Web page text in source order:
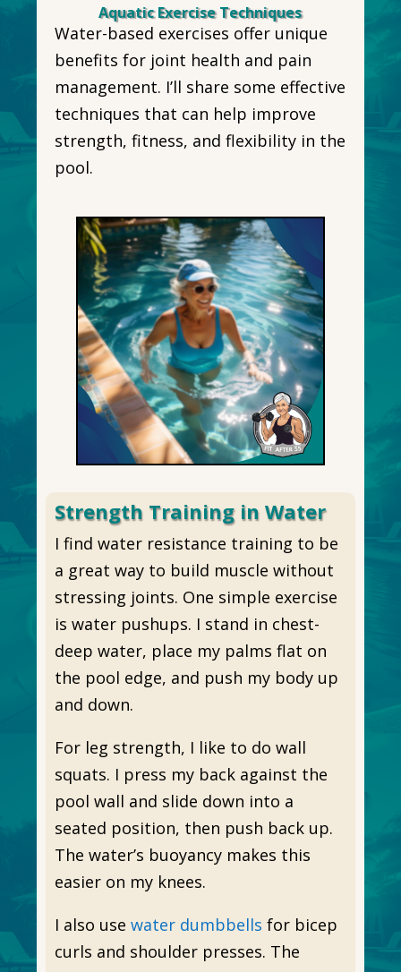
Aquatic Exercise Techniques
Water-based exercises offer unique
benefits for joint health and pain
management. I’ll share some effective
techniques that can help improve
strength, fitness, and flexibility in the
pool.
Strength Training in Water
I find water resistance training to be
a great way to build muscle without
stressing joints. One simple exercise
is water pushups. I stand in chest-
deep water, place my palms flat on
the pool edge, and push my body up
and down.
For leg strength, I like to do wall
squats. I press my back against the
pool wall and slide down into a
seated position, then push back up.
The water’s buoyancy makes this
easier on my knees.
I also use water dumbbells for bicep
curls and shoulder presses. The